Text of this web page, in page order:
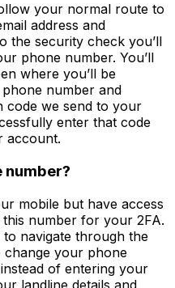
your normal route to
address and
the security check you’ll
phone number. You’ll
where you’ll be
number and
code we send to your
enter that code
account.
number?
mobile but have access
number for your 2FA.
navigate through the
change your phone
of entering your
landline details and